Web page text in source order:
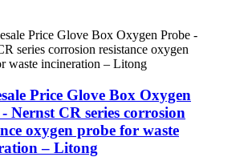
Price Glove Box Oxygen
Nernst CR series corrosion
oxygen probe for waste
– Litong